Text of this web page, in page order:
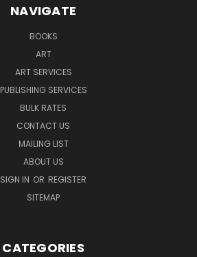
NAVIGATE
BOOKS
ART
ART SERVICES
PUBLISHING SERVICES
BULK RATES
CONTACT US
MAILING LIST
ABOUT US
SIGN IN OR REGISTER
SITEMAP
CATEGORIES